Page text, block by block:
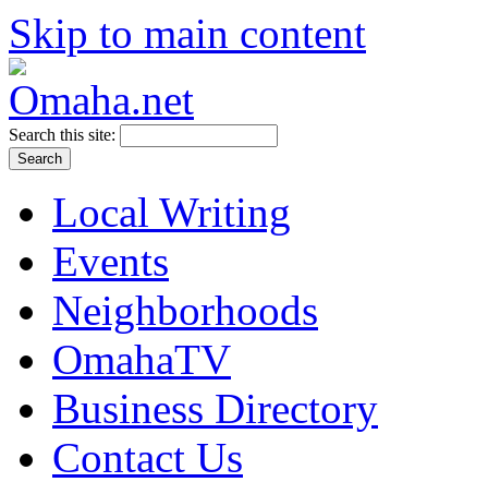
Skip to main content
Search this site:
Local Writing
Events
Neighborhoods
OmahaTV
Business Directory
Contact Us